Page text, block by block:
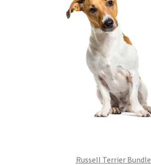
Russell Terrier Bundle